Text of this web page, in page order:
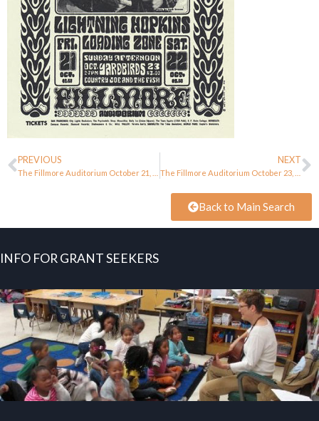
PREVIOUS NEXT
Back to Main Search
INFO FOR GRANT SEEKERS